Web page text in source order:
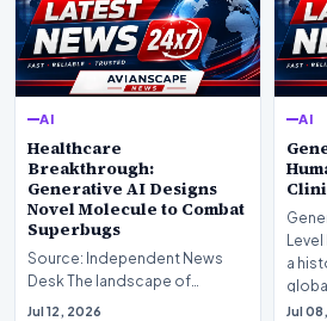
AI
Healthcare
Breakthrough:
Generative AI Designs
Novel Molecule to Combat
Superbugs
Source: Independent News
Desk The landscape of
modern pharmacology is
Jul 12, 2026
AI
a
Jul